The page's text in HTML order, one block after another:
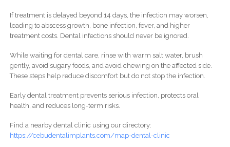
If treatment is delayed beyond 14 days, the infection may worsen,
leading to abscess growth, bone infection, fever, and higher
treatment costs. Dental infections should never be ignored.
While waiting for dental care, rinse with warm salt water, brush
gently, avoid sugary foods, and avoid chewing on the affected side.
These steps help reduce discomfort but do not stop the infection.
Early dental treatment prevents serious infection, protects oral
health, and reduces long-term risks.
Find a nearby dental clinic using our directory:
https://cebudentalimplants.com/map-dental-clinic